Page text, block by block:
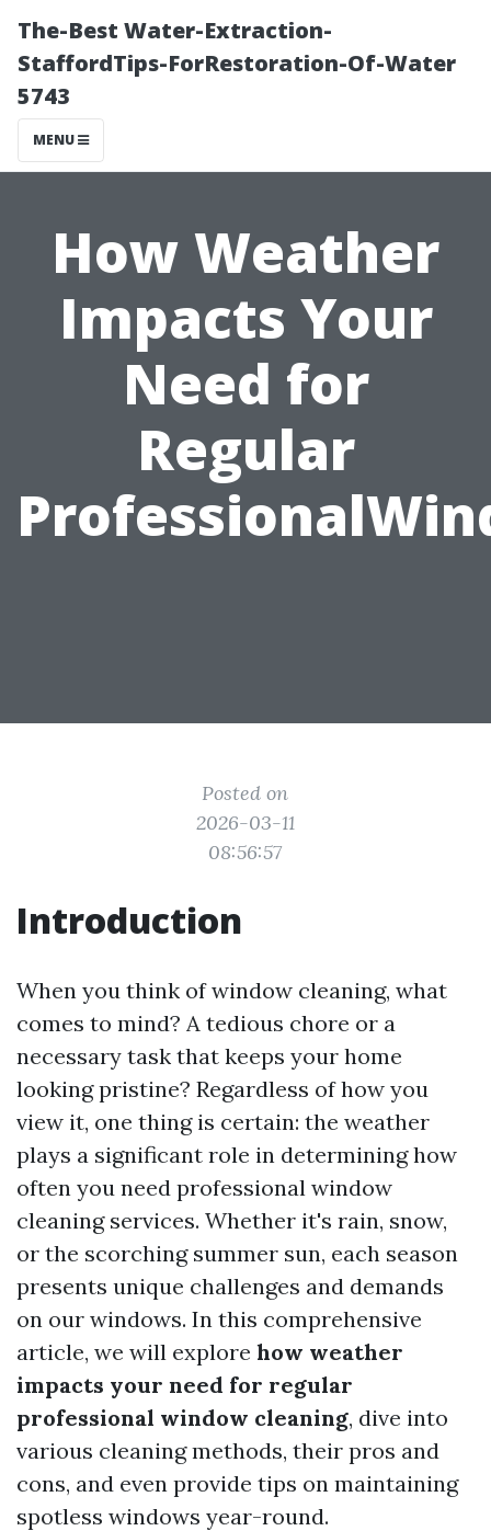
The-Best Water-Extraction-
StaffordTips-ForRestoration-Of-Water
5743
MENU
How Weather
Impacts Your
Need for
Regular
Posted on
2026-03-11
08:56:57
Introduction
When you think of window cleaning, what
comes to mind? A tedious chore or a
necessary task that keeps your home
looking pristine? Regardless of how you
view it, one thing is certain: the weather
plays a significant role in determining how
often you need professional window
cleaning services. Whether it's rain, snow,
or the scorching summer sun, each season
presents unique challenges and demands
on our windows. In this comprehensive
article, we will explore how weather
impacts your need for regular
professional window cleaning, dive into
various cleaning methods, their pros and
cons, and even provide tips on maintaining
spotless windows year-round.